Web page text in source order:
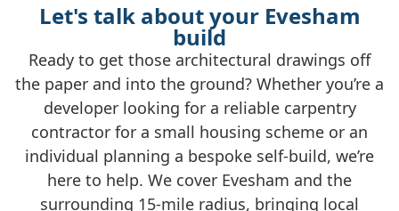
Let's talk about your Evesham
build
Ready to get those architectural drawings off
the paper and into the ground? Whether you’re a
developer looking for a reliable carpentry
contractor for a small housing scheme or an
individual planning a bespoke self-build, we’re
here to help. We cover Evesham and the
surrounding 15-mile radius, bringing local